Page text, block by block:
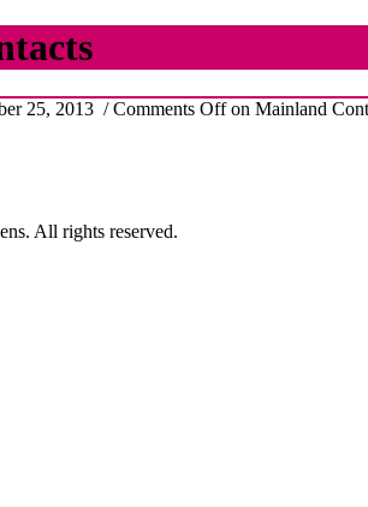
25, 2013 /Comments Offon Mainland
All rights reserved.